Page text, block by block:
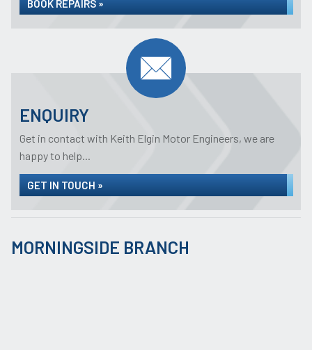
BOOK REPAIRS »
ENQUIRY
Get in contact with Keith Elgin Motor Engineers, we are
happy to help...
GET IN TOUCH »
MORNINGSIDE BRANCH